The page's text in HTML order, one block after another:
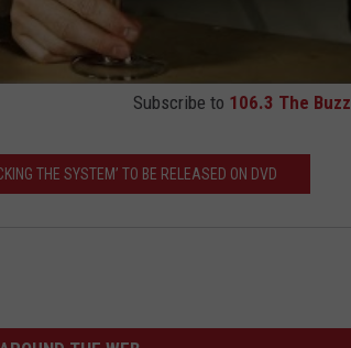
Subscribe to 106.3 The Buzz
THE SYSTEM’ TO BE RELEASED ON DVD